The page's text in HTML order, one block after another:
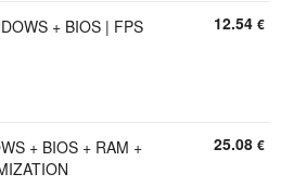
+ BIOS | FPS
12.54 €
+ BIOS + RAM +
25.08 €